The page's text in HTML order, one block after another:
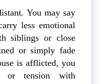
You may say
less emotional
siblings or close
or simply fade
is afflicted, you
or tension with